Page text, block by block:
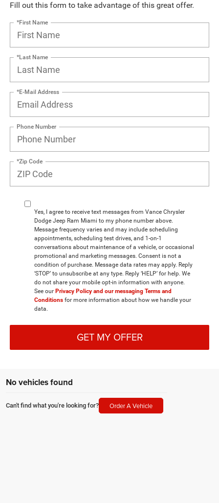
Fill out this form to take advantage of this great offer.
*First Name
*Last Name
*E-Mail Address
Phone Number
*Zip Code
Yes, I agree to receive text messages from Vance Chrysler
Dodge Jeep Ram Miami to my phone number above.
Message frequency varies and may include scheduling
appointments, scheduling test drives, and 1-on-1
conversations about maintenance of a vehicle, or occasional
promotional and marketing messages. Consent is not a
condition of purchase. Message data rates may apply. Reply
‘STOP’ to unsubscribe at any type. Reply ‘HELP’ for help. We
do not share your mobile opt-in information with anyone.
See our Privacy Policy and our messaging Terms and
Conditions for more information about how we handle your
data.
GET MY OFFER
No vehicles found
Can't find what you're looking for? Order A Vehicle